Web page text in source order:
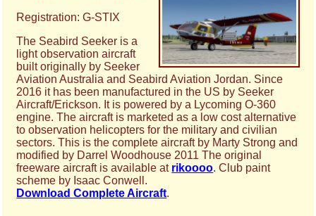
Registration: G-STIX
The Seabird Seeker is a
light observation aircraft
built originally by Seeker
Aviation Australia and Seabird Aviation Jordan. Since
2016 it has been manufactured in the US by Seeker
Aircraft/Erickson. It is powered by a Lycoming O-360
engine. The aircraft is marketed as a low cost alternative
to observation helicopters for the military and civilian
sectors. This is the complete aircraft by Marty Strong and
modified by Darrel Woodhouse 2011 The original
freeware aircraft is available at rikoooo. Club paint
scheme by Isaac Conwell.
Download Complete Aircraft.